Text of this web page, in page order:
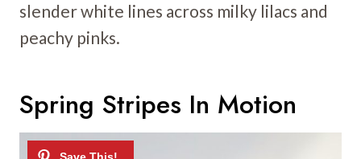
slender white lines across milky lilacs and
peachy pinks.
Spring Stripes In Motion